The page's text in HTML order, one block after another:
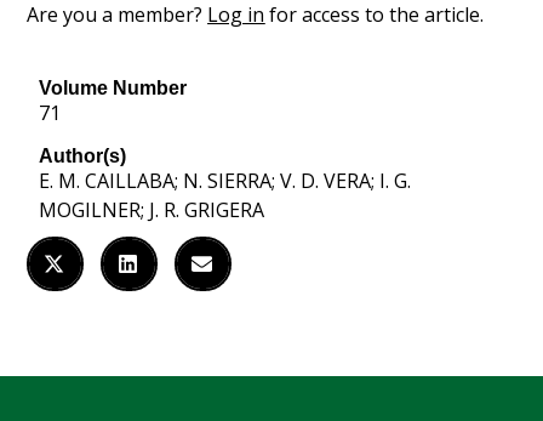
Are you a member? Log in for access to the article.
Volume Number
71
Author(s)
E. M. CAILLABA; N. SIERRA; V. D. VERA; I. G.
MOGILNER; J. R. GRIGERA